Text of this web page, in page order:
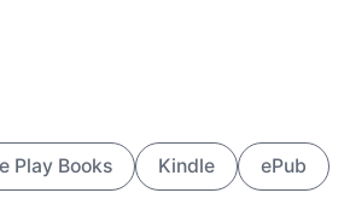
Play Books Kindle ePub